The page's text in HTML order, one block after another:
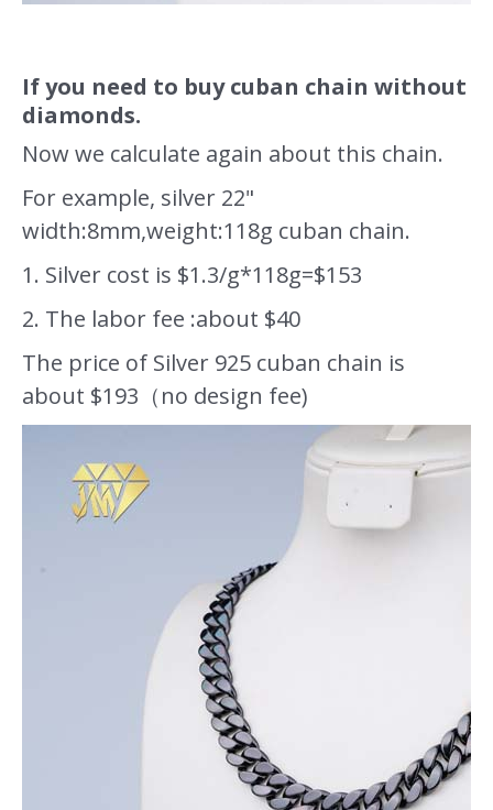
If you need to buy cuban chain without
diamonds.
Now we calculate again about this chain.
For example, silver 22"
width:8mm,weight:118g cuban chain.
1. Silver cost is $1.3/g*118g=$153
2. The labor fee :about $40
The price of Silver 925 cuban chain is
about $193（no design fee)